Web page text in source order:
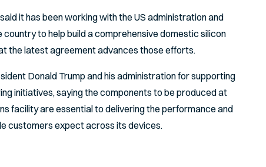
it has been working with the US administration and
to help build a comprehensive domestic silicon
the latest agreement advances those efforts.
Donald Trump and his administration for supporting
initiatives, saying the components to be produced at
facility are essential to delivering the performance and
customers expect across its devices.